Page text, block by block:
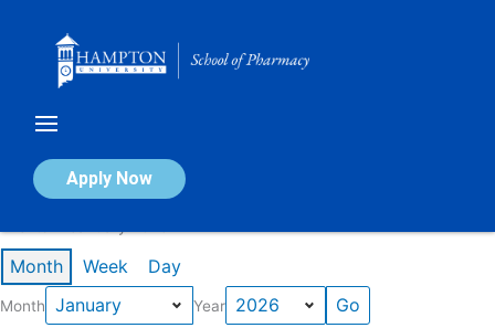
Apply Now
Calendar of Events
Month Week Day
Month Year